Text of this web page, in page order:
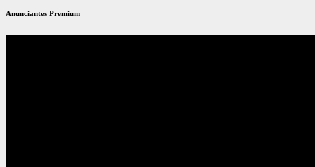
Anunciantes Premium